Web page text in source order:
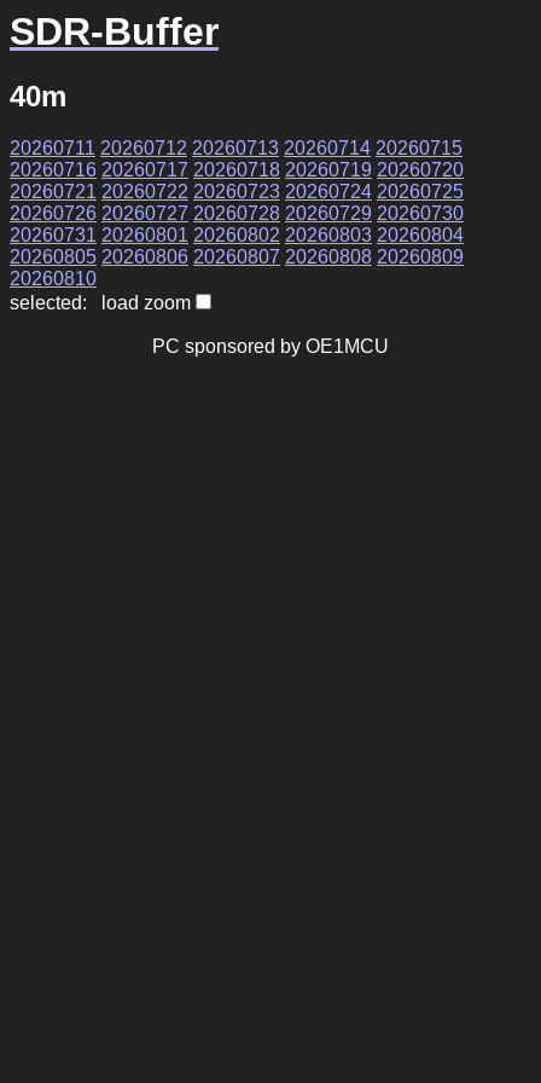
SDR-Buffer
40m
20260711 20260712 20260713 20260714 20260715
20260716 20260717 20260718 20260719 20260720
20260721 20260722 20260723 20260724 20260725
20260726 20260727 20260728 20260729 20260730
20260731 20260801 20260802 20260803 20260804
20260805 20260806 20260807 20260808 20260809
20260810
selected: load zoom
PC sponsored by OE1MCU